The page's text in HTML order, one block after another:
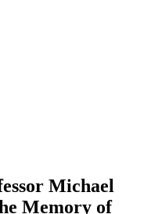
Michael
Memory of